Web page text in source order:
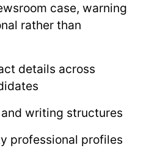
case, warning
rather than
details across
writing structures
professional profiles